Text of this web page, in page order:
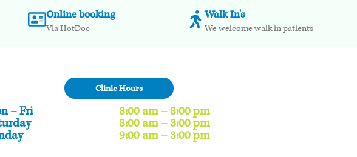
Online booking
Via HotDoc
Walk In's
We welcome walk in patients
Clinic Hours
– Fri
8:00 am – 8:00 pm
8:00 am – 3:00 pm
9:00 am – 3:00 pm